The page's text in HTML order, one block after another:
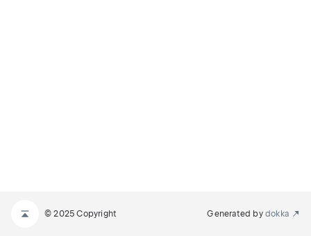
© 2025 Copyright Generated by dokka